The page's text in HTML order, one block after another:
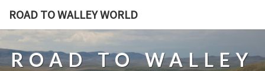
ROAD TO WALLEY WORLD
ROAD TO WALLEY